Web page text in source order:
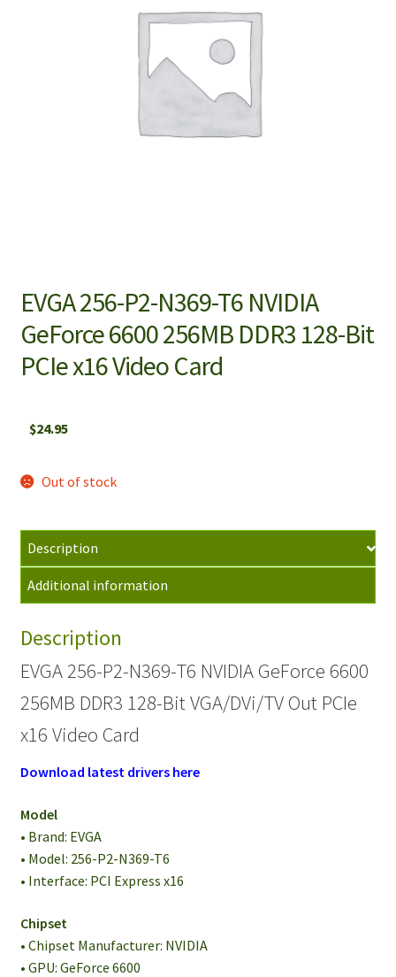
EVGA 256-P2-N369-T6 NVIDIA
GeForce 6600 256MB DDR3 128-Bit
PCIe x16 Video Card
$24.95
Out of stock
Description
Additional information
Description
EVGA 256-P2-N369-T6 NVIDIA GeForce 6600
256MB DDR3 128-Bit VGA/DVi/TV Out PCIe
x16 Video Card
Download latest drivers here
Model
• Brand: EVGA
• Model: 256-P2-N369-T6
• Interface: PCI Express x16
Chipset
• Chipset Manufacturer: NVIDIA
• GPU: GeForce 6600